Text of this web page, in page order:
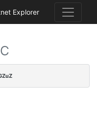
Explorer